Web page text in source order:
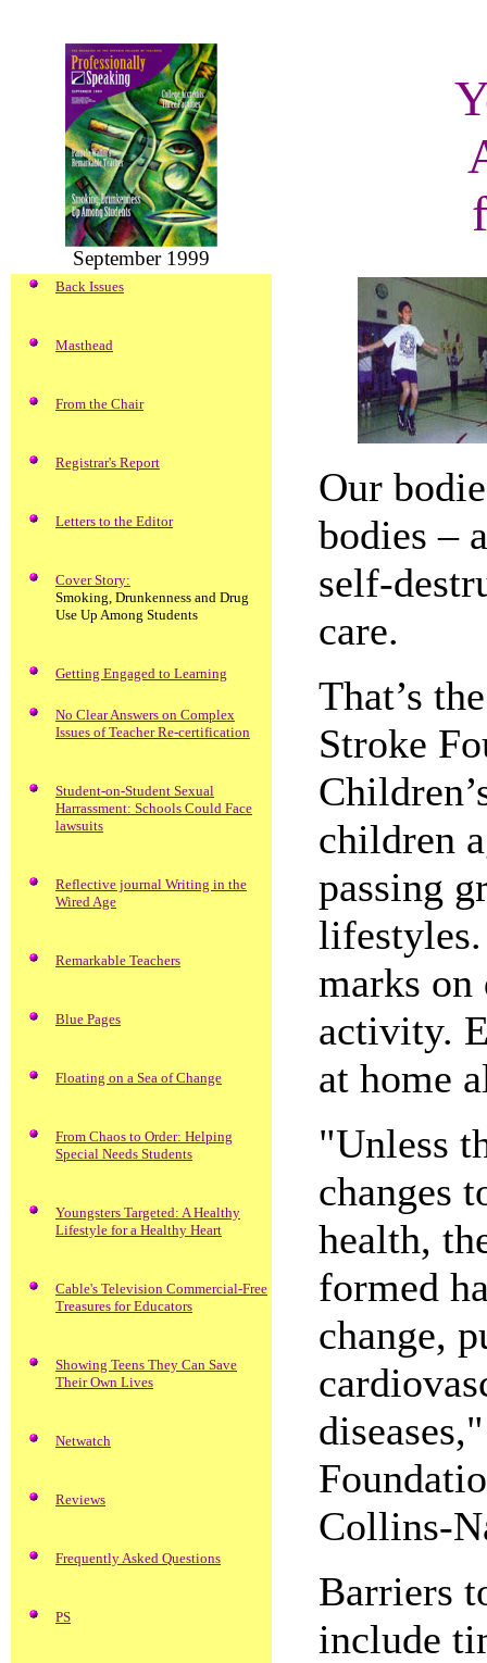
September 1999
Back Issues
Masthead
From the Chair
Registrar's Report
Letters to the Editor
Cover Story:
Smoking, Drunkenness and Drug
Use Up Among Students
Getting Engaged to Learning
No Clear Answers on Complex
Issues of Teacher Re-certification
Student-on-Student Sexual
Harrassment: Schools Could Face
lawsuits
Reflective journal Writing in the
Wired Age
Remarkable Teachers
Blue Pages
Floating on a Sea of Change
From Chaos to Order: Helping
Special Needs Students
Youngsters Targeted: A Healthy
Lifestyle for a Healthy Heart
Cable's Television Commercial-Free
Treasures for Educators
Showing Teens They Can Save
Their Own Lives
Netwatch
Reviews
Frequently Asked Questions
PS
Our
bodies –
self-
care.
That’s
Stroke
children
passing
lifestyles.
marks
activity.
at home
"Unless
changes
health,
formed
change,
Collins-
Barriers
include